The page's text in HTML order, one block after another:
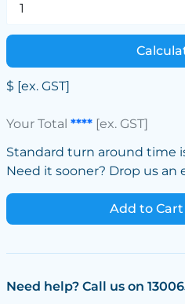
$ [ex. GST]
Your Total ****[ex. GST]
Standard turn around time
Need it sooner? Drop us an
Add to Cart
Need help? Call us on